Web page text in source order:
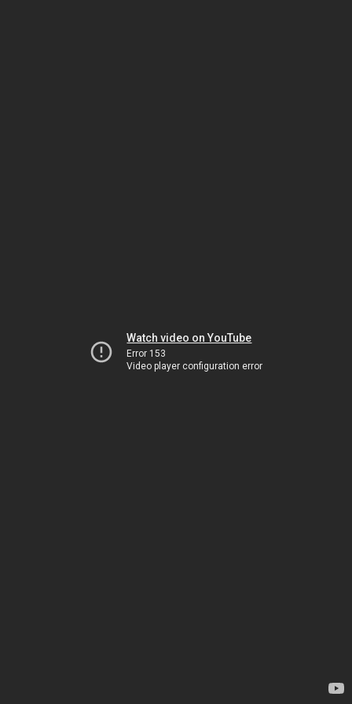
Watch video on YouTube
Error 153
Video player configuration error